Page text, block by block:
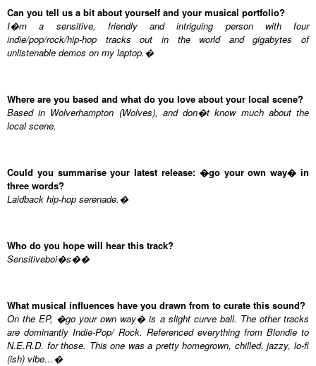
Can you tell us a bit about yourself and your musical portfolio?
I�m a sensitive, friendly and intriguing person with four
indie/pop/rock/hip-hop tracks out in the world and gigabytes of
unlistenable demos on my laptop.�
Where are you based and what do you love about your local scene?
Based in Wolverhampton (Wolves), and don�t know much about the
local scene.
Could you summarise your latest release: �go your own way� in
three words?
Laidback hip-hop serenade.�
Who do you hope will hear this track?
Sensitiveboi�s��
What musical influences have you drawn from to curate this sound?
On the EP, �go your own way� is a slight curve ball. The other tracks
are dominantly Indie-Pop/ Rock. Referenced everything from Blondie to
N.E.R.D. for those. This one was a pretty homegrown, chilled, jazzy, lo-fi
(ish) vibe…�